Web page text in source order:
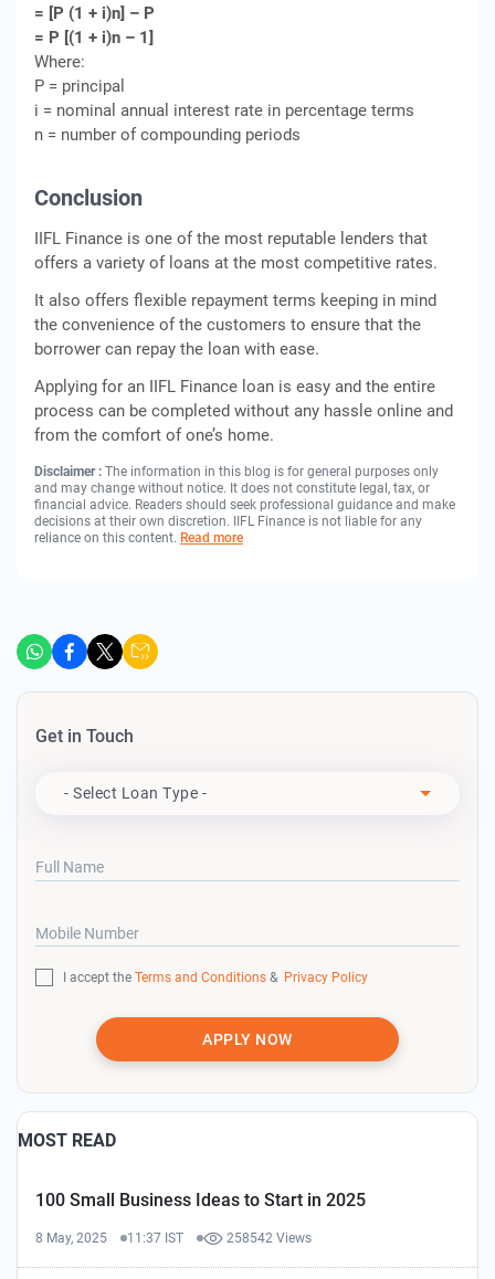
= [P (1 + i)n] – P
= P [(1 + i)n – 1]
Where:
P = principal
i = nominal annual interest rate in percentage terms
n = number of compounding periods
Conclusion
IIFL Finance is one of the most reputable lenders that
offers a variety of loans at the most competitive rates.
It also offers flexible repayment terms keeping in mind
the convenience of the customers to ensure that the
borrower can repay the loan with ease.
Applying for an IIFL Finance loan is easy and the entire
process can be completed without any hassle online and
from the comfort of one’s home.
Disclaimer : The information in this blog is for general purposes only
and may change without notice. It does not constitute legal, tax, or
financial advice. Readers should seek professional guidance and make
decisions at their own discretion. IIFL Finance is not liable for any
reliance on this content. Read more
Get in Touch
- Select Loan Type -
Full Name
Mobile Number
I accept the Terms and Conditions & Privacy Policy
APPLY NOW
MOST READ
100 Small Business Ideas to Start in 2025
8 May, 2025 11:37 IST 258542 Views